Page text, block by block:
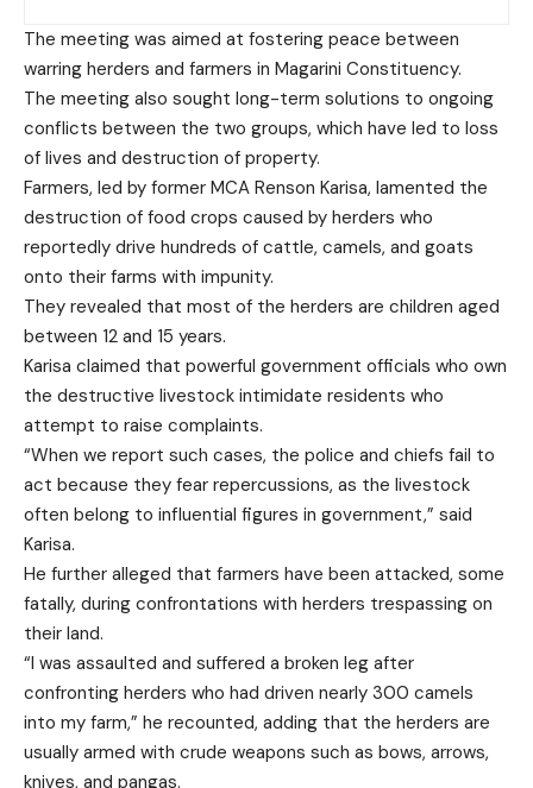
The meeting was aimed at fostering peace between
warring herders and farmers in Magarini Constituency.
The meeting also sought long-term solutions to ongoing
conflicts between the two groups, which have led to loss
of lives and destruction of property.
Farmers, led by former MCA Renson Karisa, lamented the
destruction of food crops caused by herders who
reportedly drive hundreds of cattle, camels, and goats
onto their farms with impunity.
They revealed that most of the herders are children aged
between 12 and 15 years.
Karisa claimed that powerful government officials who own
the destructive livestock intimidate residents who
attempt to raise complaints.
“When we report such cases, the police and chiefs fail to
act because they fear repercussions, as the livestock
often belong to influential figures in government,” said
Karisa.
He further alleged that farmers have been attacked, some
fatally, during confrontations with herders trespassing on
their land.
“I was assaulted and suffered a broken leg after
confronting herders who had driven nearly 300 camels
into my farm,” he recounted, adding that the herders are
usually armed with crude weapons such as bows, arrows,
knives, and pangas.